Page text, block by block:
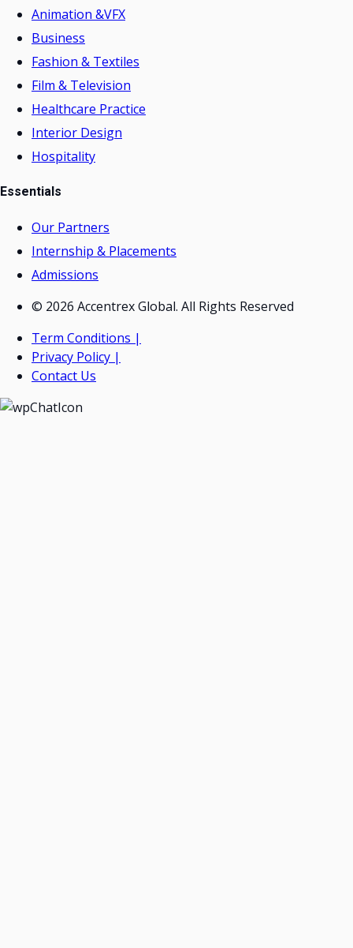
Animation &VFX
Business
Fashion & Textiles
Film & Television
Healthcare Practice
Interior Design
Hospitality
Essentials
Our Partners
Internship & Placements
Admissions
© 2026 Accentrex Global. All Rights Reserved
Term Conditions |
Privacy Policy |
Contact Us